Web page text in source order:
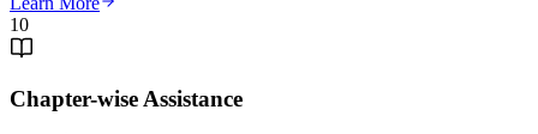
10
Chapter-wise Assistance